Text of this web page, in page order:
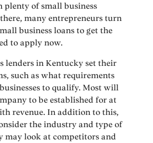
plenty of small business
many entrepreneurs turn
business loans to get the
to apply now.
lenders in Kentucky set their
such as what requirements
to qualify. Most will
to be established for at
revenue. In addition to this,
the industry and type of
may look at competitors and